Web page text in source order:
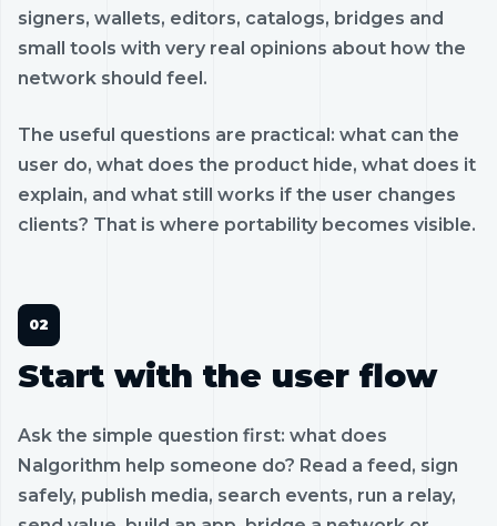
signers, wallets, editors, catalogs, bridges and
small tools with very real opinions about how the
network should feel.
The useful questions are practical: what can the
user do, what does the product hide, what does it
explain, and what still works if the user changes
clients? That is where portability becomes visible.
Start with the user flow
Ask the simple question first: what does
Nalgorithm help someone do? Read a feed, sign
safely, publish media, search events, run a relay,